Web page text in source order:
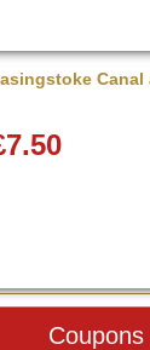
Canal
Coupons